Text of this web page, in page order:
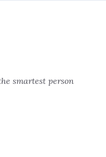
Wooden, Steve
Walsh
smartest person